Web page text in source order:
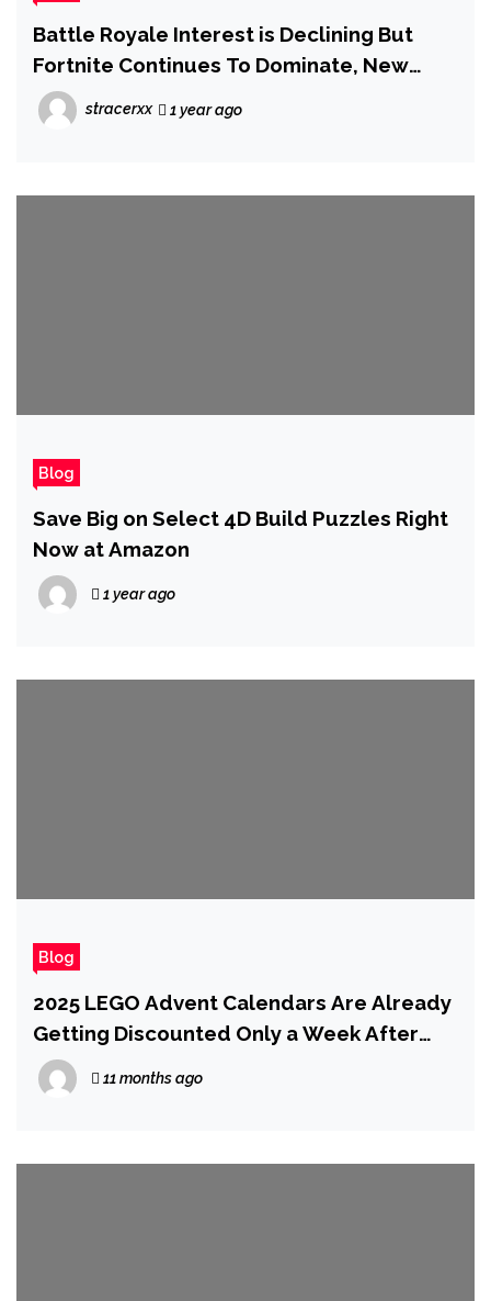
Battle Royale Interest is Declining But
Fortnite Continues To Dominate, New
Report Says
stracerxx 1 year ago
Blog
Save Big on Select 4D Build Puzzles Right
Now at Amazon
1 year ago
Blog
2025 LEGO Advent Calendars Are Already
Getting Discounted Only a Week After
Release
11 months ago